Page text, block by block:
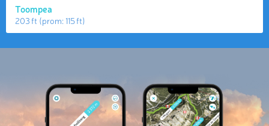
Toompea
203 ft (prom:115 ft)